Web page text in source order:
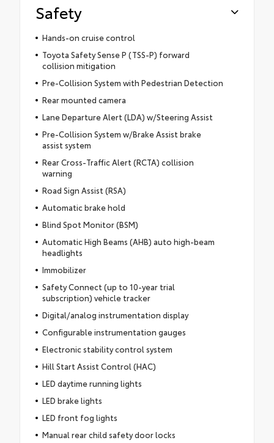
Safety
Hands-on cruise control
Toyota Safety Sense P (TSS-P) forward
collision mitigation
Pre-Collision System with Pedestrian Detection
Rear mounted camera
Lane Departure Alert (LDA) w/Steering Assist
Pre-Collision System w/Brake Assist brake
assist system
Rear Cross-Traffic Alert (RCTA) collision
warning
Road Sign Assist (RSA)
Automatic brake hold
Blind Spot Monitor (BSM)
Automatic High Beams (AHB) auto high-beam
headlights
Immobilizer
Safety Connect (up to 10-year trial
subscription) vehicle tracker
Digital/analog instrumentation display
Configurable instrumentation gauges
Electronic stability control system
Hill Start Assist Control (HAC)
LED daytime running lights
LED brake lights
LED front fog lights
Manual rear child safety door locks